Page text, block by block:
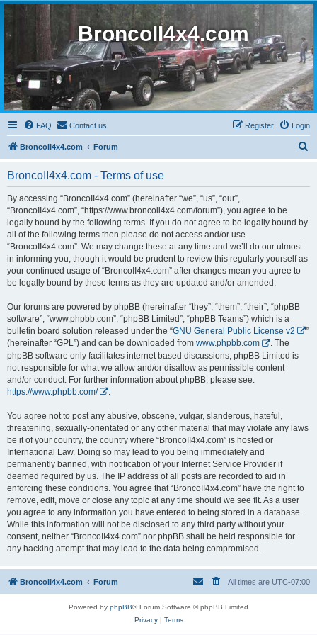
BroncoII4x4.com
FAQ Contact us Login
Register
BroncoII4x4.com Forum
BroncoII4x4.com - Terms of use
By accessing “BroncoII4x4.com” (hereinafter “we”, “us”, “our”,
“BroncoII4x4.com”, “https://www.broncoii4x4.com/forum”), you agree to be
legally bound by the following terms. If you do not agree to be legally bound by
all of the following terms then please do not access and/or use
“BroncoII4x4.com”. We may change these at any time and we’ll do our utmost
in informing you, though it would be prudent to review this regularly yourself as
your continued usage of “BroncoII4x4.com” after changes mean you agree to
be legally bound by these terms as they are updated and/or amended.
Our forums are powered by phpBB (hereinafter “they”, “them”, “their”, “phpBB
software”, “www.phpbb.com”, “phpBB Limited”, “phpBB Teams”) which is a
bulletin board solution released under the “GNU General Public License v2
”
(hereinafter “GPL”) and can be downloaded from www.phpbb.com
. The
phpBB software only facilitates internet based discussions; phpBB Limited is
not responsible for what we allow and/or disallow as permissible content
and/or conduct. For further information about phpBB, please see:
https://www.phpbb.com/
You agree not to post any abusive, obscene, vulgar, slanderous, hateful,
threatening, sexually-orientated or any other material that may violate any laws
be it of your country, the country where “BroncoII4x4.com” is hosted or
International Law. Doing so may lead to you being immediately and
permanently banned, with notification of your Internet Service Provider if
deemed required by us. The IP address of all posts are recorded to aid in
enforcing these conditions. You agree that “BroncoII4x4.com” have the right to
remove, edit, move or close any topic at any time should we see fit. As a user
you agree to any information you have entered to being stored in a database.
While this information will not be disclosed to any third party without your
consent, neither “BroncoII4x4.com” nor phpBB shall be held responsible for
any hacking attempt that may lead to the data being compromised.
BroncoII4x4.com Forum All times are UTC-07:00
Powered by phpBB® Forum Software © phpBB Limited
Privacy| Terms